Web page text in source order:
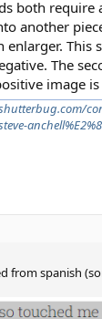
both require
another
enlarger. This
The
image is
from spanish